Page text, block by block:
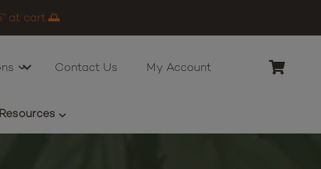
at cart.🌅
Contact Us My Account
Resources